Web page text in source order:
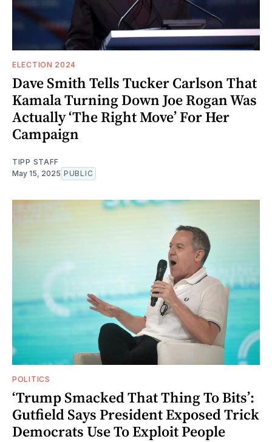
ELECTION 2024
Dave Smith Tells Tucker Carlson That
Kamala Turning Down Joe Rogan Was
Actually ‘The Right Move’ For Her
Campaign
TIPP STAFF
May 15, 2025 PUBLIC
POLITICS
‘Trump Smacked That Thing To Bits’:
Gutfield Says President Exposed Trick
Democrats Use To Exploit People